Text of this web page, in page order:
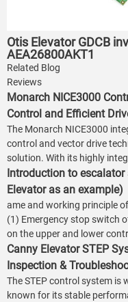
Otis Elevator GDCB
AEA26800AKT1
Related Blog
Reviews
Monarch NICE3000
Control and Efficient
The Monarch NICE3000
control and vector drive
solution. With its highly
Introduction to
Elevator as an example)
ame and working principle
(1) Emergency stop switch
on the upper and lower
Canny Elevator STEP
Inspection &
The STEP control system is
known for its stable